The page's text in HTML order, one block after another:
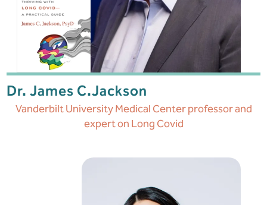
Dr. James C.Jackson
Vanderbilt University Medical Center professor and
expert on Long Covid